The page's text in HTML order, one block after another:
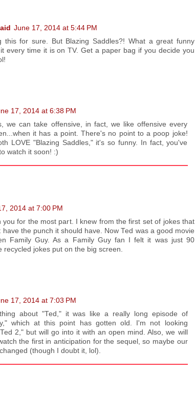
June 17, 2014 at 5:44 PM
this for sure. But Blazing Saddles?! What a great funny
every time it is on TV. Get a paper bag if you decide you
17, 2014 at 6:38 PM
we can take offensive, in fact, we like offensive every
it has a point. There's no point to a poop joke!
LOVE "Blazing Saddles," it's so funny. In fact, you've
watch it soon! :)
2014 at 7:00 PM
you for the most part. I knew from the first set of jokes that
the punch it should have. Now Ted was a good movie
Family Guy. As a Family Guy fan I felt it was just 90
recycled jokes put on the big screen.
17, 2014 at 7:03 PM
about "Ted," it was like a really long episode of
which at this point has gotten old. I'm not looking
2," but will go into it with an open mind. Also, we will
the first in anticipation for the sequel, so maybe our
(though I doubt it, lol).